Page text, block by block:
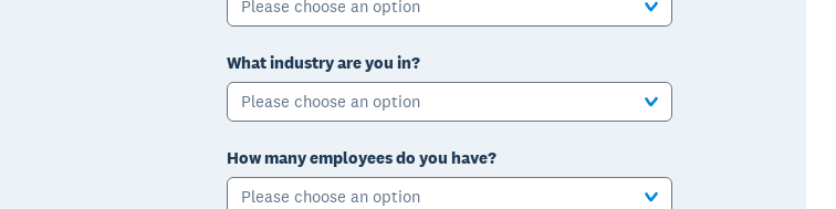
Please choose an option
What industry are you in?
Please choose an option
How many employees do you have?
Please choose an option